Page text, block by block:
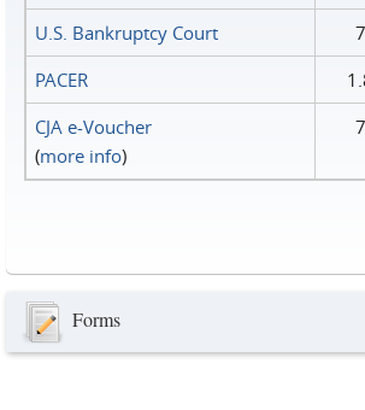
U.S. Bankruptcy Court
PACER
CJA e-Voucher
(more info)
Forms